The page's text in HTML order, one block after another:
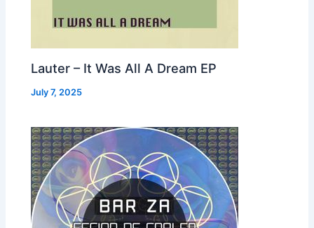
Lauter – It Was All A Dream EP
July 7, 2025